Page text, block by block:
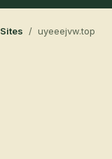
Sites / uyeeejvw.top